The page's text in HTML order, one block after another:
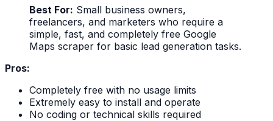
Best For: Small business owners,
freelancers, and marketers who require a
simple, fast, and completely free Google
Maps scraper for basic lead generation tasks.
Pros:
Completely free with no usage limits
Extremely easy to install and operate
No coding or technical skills required